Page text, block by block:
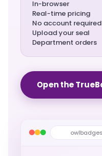
In-browser
Real-time pricing
No account required
Upload your seal
Department orders
Open the